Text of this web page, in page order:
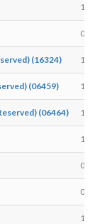
(16324)
(06459)
(06464)